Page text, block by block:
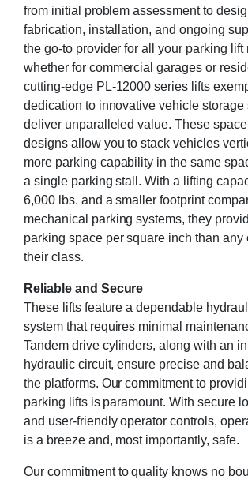
from initial problem assessment to
fabrication, installation, and ongoing
the go-to provider for all your parking lift
whether for commercial garages or
cutting-edge PL-12000 series lifts
dedication to innovative vehicle storage
deliver unparalleled value. These
designs allow you to stack vehicles
more parking capability in the same
a single parking stall. With a lifting
6,000 lbs. and a smaller footprint
mechanical parking systems, they
parking space per square inch than any
their class.
Reliable and Secure
These lifts feature a dependable
system that requires minimal
Tandem drive cylinders, along with an
hydraulic circuit, ensure precise and
the platforms. Our commitment to
parking lifts is paramount. With secure
and user-friendly operator controls,
is a breeze and, most importantly, safe.
Our commitment to quality knows no